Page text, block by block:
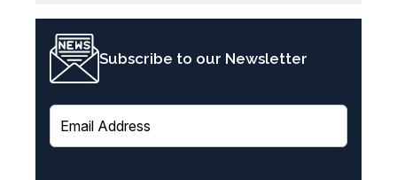
Subscribe to our Newsletter
E